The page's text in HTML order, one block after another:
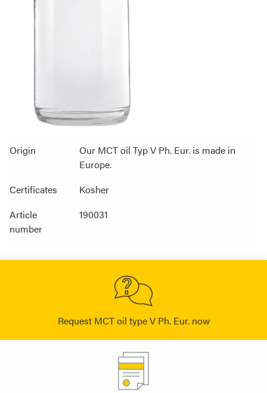
Origin
Our MCT oil Typ V Ph. Eur. is made in
Europe.
Certificates
Kosher
Article
number
190031
Request MCT oil type V Ph. Eur. now